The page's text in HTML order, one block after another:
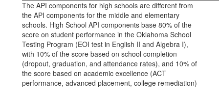
The API components for high schools are different from
the API components for the middle and elementary
schools. High School API components base 80% of the
score on student performance in the Oklahoma School
Testing Program (EOI test in English II and Algebra I),
with 10% of the score based on school completion
(dropout, graduation, and attendance rates), and 10% of
the score based on academic excellence (ACT
performance, advanced placement, college remediation)